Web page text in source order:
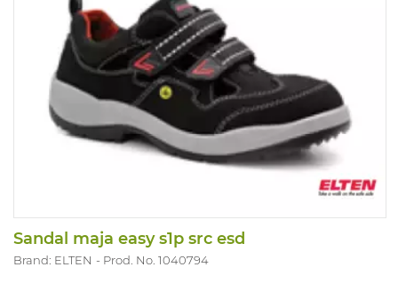
Sandal maja easy s1p src esd
Brand: ELTEN Prod. No. 1040794